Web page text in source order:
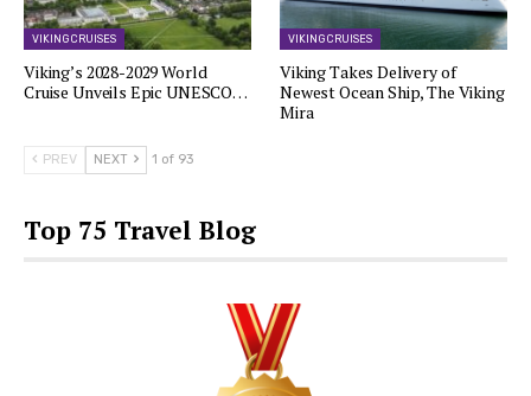
VIKING CRUISES
Viking’s 2028-2029 World
Cruise Unveils Epic UNESCO…
VIKING CRUISES
Viking Takes Delivery of
Newest Ocean Ship, The Viking
Mira
PREV NEXT 1 of 93
Top 75 Travel Blog